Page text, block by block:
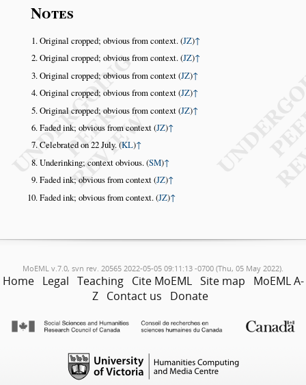
Notes
Original cropped; obvious from context. (JZ)↑
Original cropped; obvious from context. (JZ)↑
Original cropped; obvious from context (JZ)↑
Original cropped; obvious from context (JZ)↑
Original cropped; obvious from context (JZ)↑
Faded ink; obvious from context (JZ)↑
Celebrated on 22 July. (KL)↑
Underinking; context obvious. (SM)↑
Faded ink; obvious from context (JZ)↑
Faded ink; obvious from context. (JZ)↑
MoEML v.7.0, svn rev. 20565 2022-05-05 09:11:13 -0700 (Thu, 05 May 2022).
Home Legal Teaching Cite MoEML Site map
MoEML A-
Z Contact us Donate